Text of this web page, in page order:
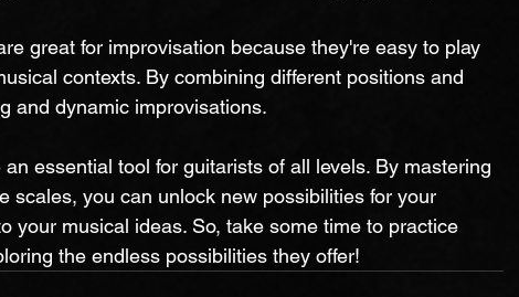
great for improvisation because they're easy to play
contexts. By combining different positions and
and dynamic improvisations.
essential tool for guitarists of all levels. By mastering
scales, you can unlock new possibilities for your
your musical ideas. So, take some time to practice
the endless possibilities they offer!